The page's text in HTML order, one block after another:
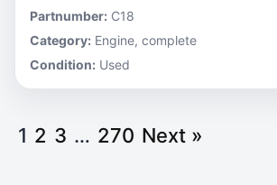
Partnumber: C18
Category: Engine, complete
Condition: Used
1 2 3 … 270 Next »